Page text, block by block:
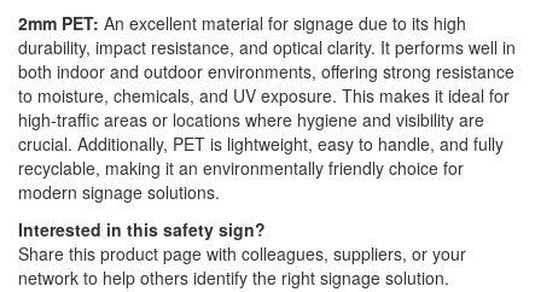
2mm PET: An excellent material for signage due to its high
durability, impact resistance, and optical clarity. It performs well in
both indoor and outdoor environments, offering strong resistance
to moisture, chemicals, and UV exposure. This makes it ideal for
high-traffic areas or locations where hygiene and visibility are
crucial. Additionally, PET is lightweight, easy to handle, and fully
recyclable, making it an environmentally friendly choice for
modern signage solutions.
Interested in this safety sign?
Share this product page with colleagues, suppliers, or your
network to help others identify the right signage solution.